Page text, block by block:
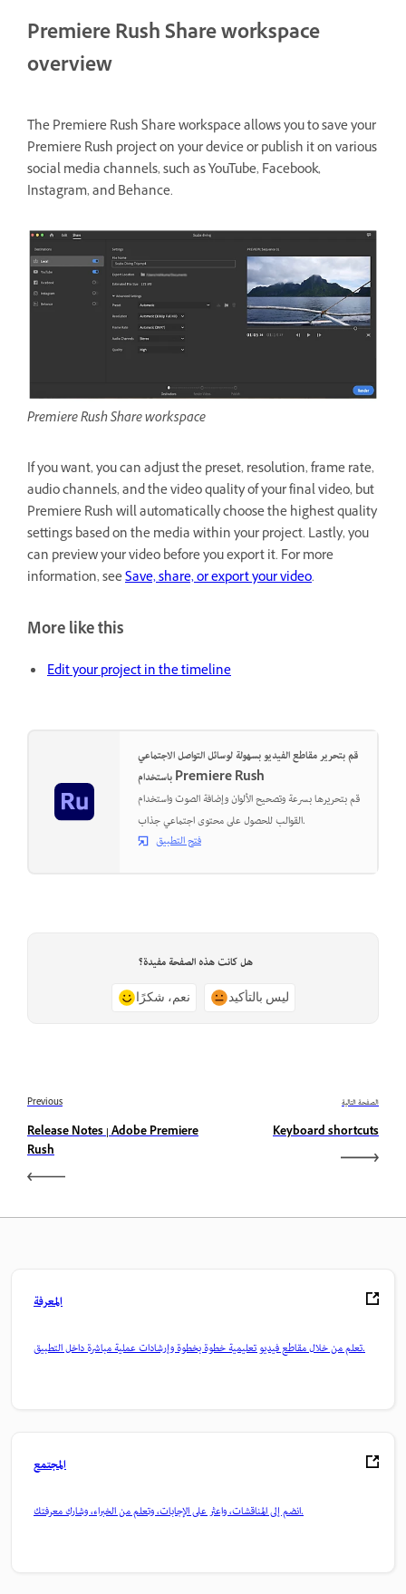
Premiere Rush Share workspace
overview
The Premiere Rush Share workspace allows you to save your
Premiere Rush project on your device or publish it on various
social media channels, such as YouTube, Facebook,
Instagram, and Behance.
Premiere Rush Share workspace
If you want, you can adjust the preset, resolution, frame rate,
audio channels, and the video quality of your final video, but
Premiere Rush will automatically choose the highest quality
settings based on the media within your project. Lastly, you
can preview your video before you export it. For more
information, seeSave, share, or export your video.
More like this
Edit your project in the timeline
قم بتحرير مقاطع الفيديو بسهولة لوسائل التواصل الاجتماعي
باستخدام Premiere Rush
قم بتحريرها بسرعة وتصحيح الألوان وإضافة الصوت واستخدام
القوالب للحصول على محتوى اجتماعي جذاب.
فتح التطبيق
هل كانت هذه الصفحة مفيدة؟
نعم، شكرًا ليس بالتأكيد
Previous
Release Notes | Adobe Premiere
Rush
الصفحة التالية
Keyboard shortcuts
المعرفة
تعلم من خلال مقاطع فيديو تعليمية خطوة بخطوة وإرشادات عملية مباشرة داخل التطبيق.
المجتمع
انضم إلى المناقشات، واعثر على الإجابات، وتعلم من الخبراء، وشارك معرفتك.